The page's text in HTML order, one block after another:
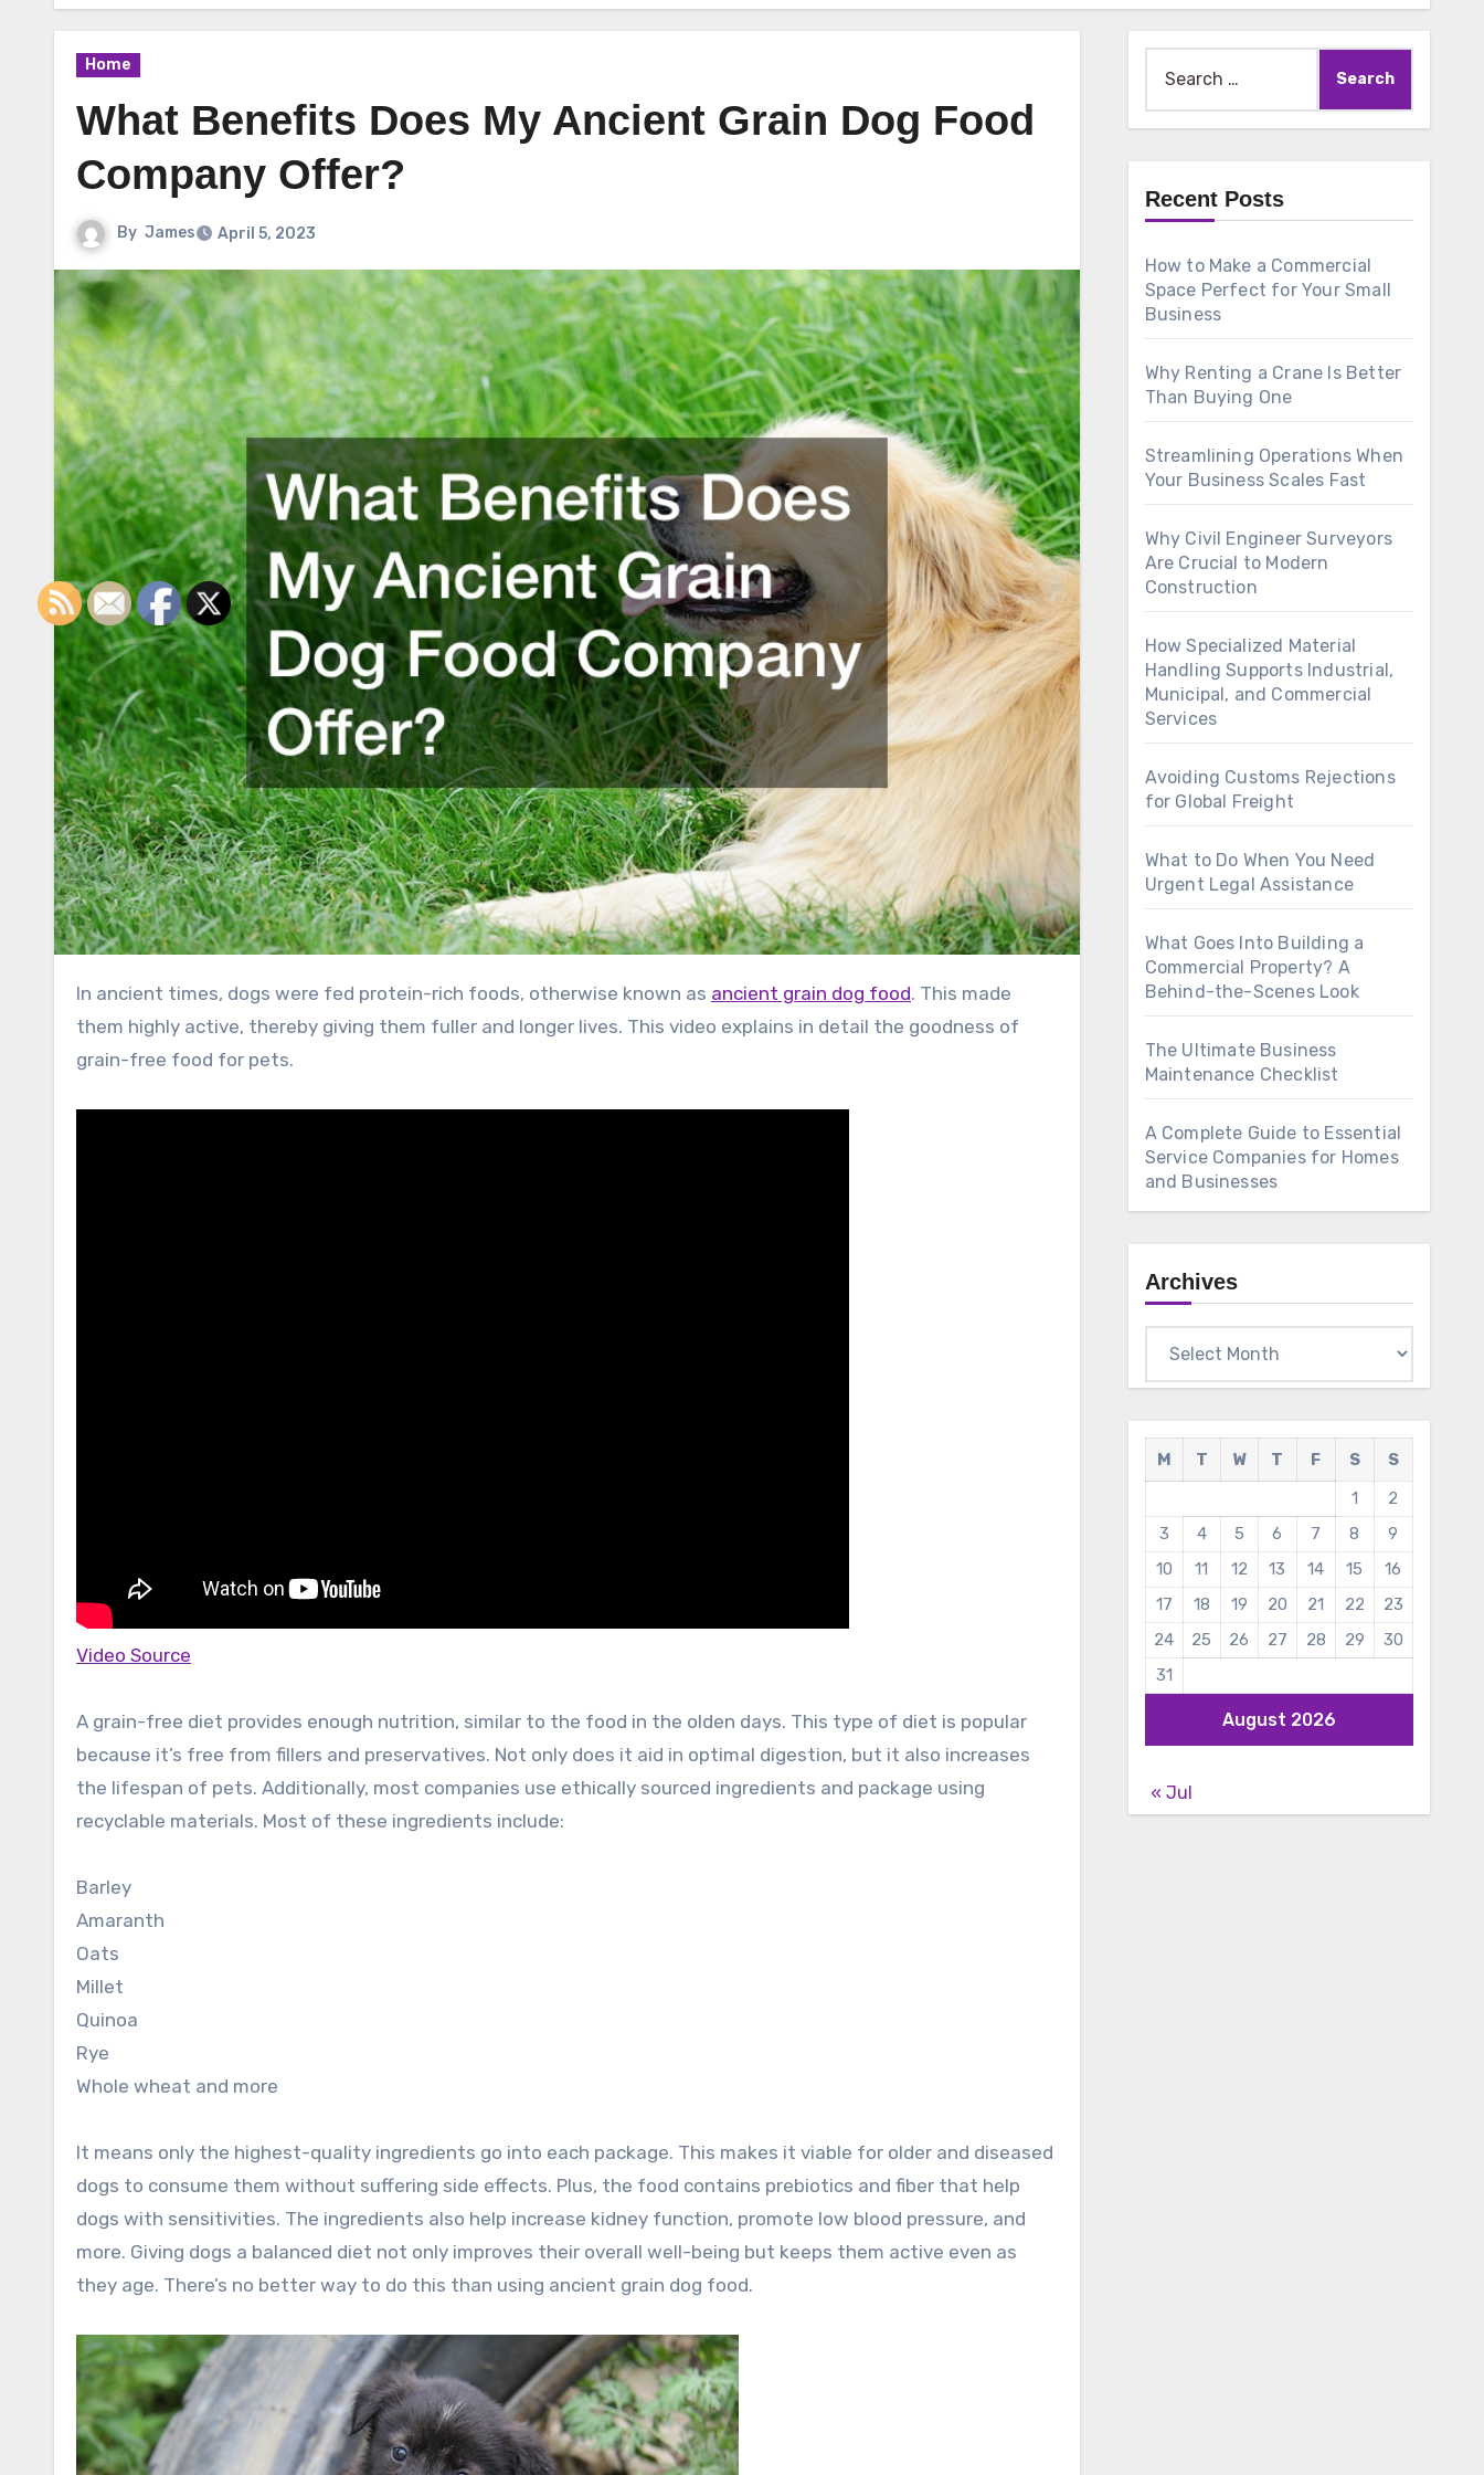
Home
What Benefits Does My Ancient Grain Dog Food
Company Offer?
By James April 5, 2023
In ancient times, dogs were fed protein-rich foods, otherwise known as ancient grain dog food. This made
them highly active, thereby giving them fuller and longer lives. This video explains in detail the goodness of
grain-free food for pets.
Video Source
A grain-free diet provides enough nutrition, similar to the food in the olden days. This type of diet is popular
because it’s free from fillers and preservatives. Not only does it aid in optimal digestion, but it also increases
the lifespan of pets. Additionally, most companies use ethically sourced ingredients and package using
recyclable materials. Most of these ingredients include:
Barley
Amaranth
Oats
Millet
Quinoa
Rye
Whole wheat and more
It means only the highest-quality ingredients go into each package. This makes it viable for older and diseased
dogs to consume them without suffering side effects. Plus, the food contains prebiotics and fiber that help
dogs with sensitivities. The ingredients also help increase kidney function, promote low blood pressure, and
more. Giving dogs a balanced diet not only improves their overall well-being but keeps them active even as
they age. There’s no better way to do this than using ancient grain dog food.
for:
Recent Posts
How to Make a Commercial
Space Perfect for Your Small
Business
Why Renting a Crane Is Better
Than Buying One
Streamlining Operations When
Your Business Scales Fast
Why Civil Engineer Surveyors
Are Crucial to Modern
Construction
How Specialized Material
Handling Supports Industrial,
Municipal, and Commercial
Services
Avoiding Customs Rejections
for Global Freight
What to Do When You Need
Urgent Legal Assistance
What Goes Into Building a
Commercial Property? A
Behind-the-Scenes Look
The Ultimate Business
Maintenance Checklist
A Complete Guide to Essential
Service Companies for Homes
and Businesses
Archives
August 2026
M T W T F S
S
1
2
3
4 5 6 7 8
9
10
11 12 13 14 15
16
17
18 19 20 21 22
23
24
25 26 27 28 29
30
31
« Jul